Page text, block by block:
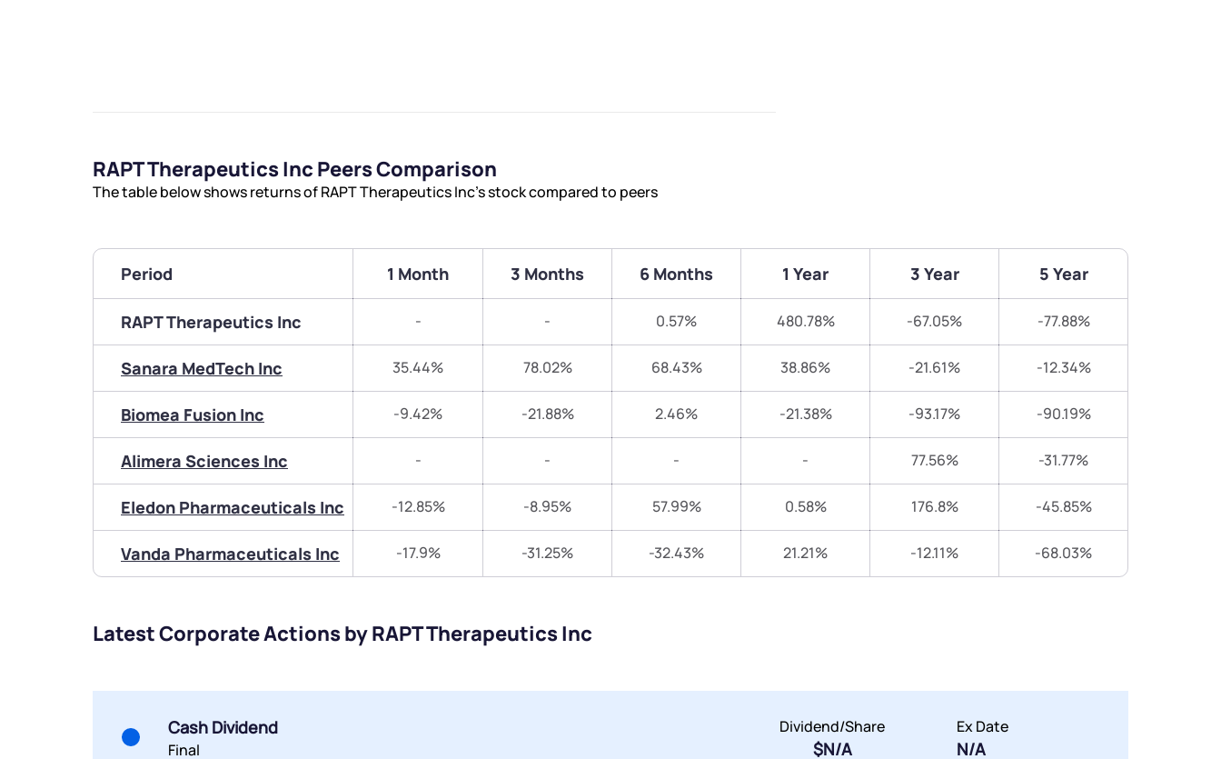
RAPT Therapeutics Inc Peers Comparison
The table below shows returns of RAPT Therapeutics Inc’s stock compared to peers
Period 1 Month 3 Months 6 Months 1 Year 3 Year 5 Year
RAPT Therapeutics Inc - - 0.57% 480.78% -67.05% -77.88%
Sanara MedTech Inc 35.44% 78.02% 68.43% 38.86% -21.61% -12.34%
Biomea Fusion Inc -9.42% -21.88% 2.46% -21.38% -93.17% -90.19%
Alimera Sciences Inc - - - - 77.56% -31.77%
Eledon Pharmaceuticals Inc -12.85% -8.95% 57.99% 0.58% 176.8% -45.85%
Vanda Pharmaceuticals Inc -17.9% -31.25% -32.43% 21.21% -12.11% -68.03%
Latest Corporate Actions by RAPT Therapeutics Inc
Cash Dividend
Final
Dividend/Share
$N/A
Ex Date
N/A